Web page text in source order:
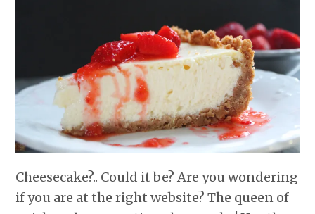
Cheesecake?.. Could it be? Are you wondering
if you are at the right website? The queen of